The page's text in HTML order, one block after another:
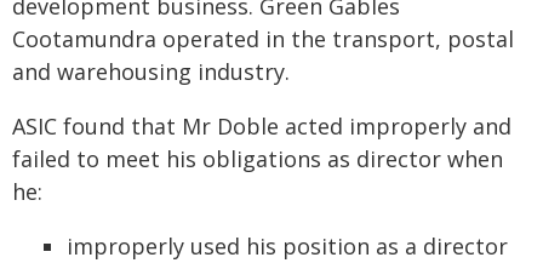
development business. Green Gables
Cootamundra operated in the transport, postal
and warehousing industry.
ASIC found that Mr Doble acted improperly and
failed to meet his obligations as director when
he:
improperly used his position as a director